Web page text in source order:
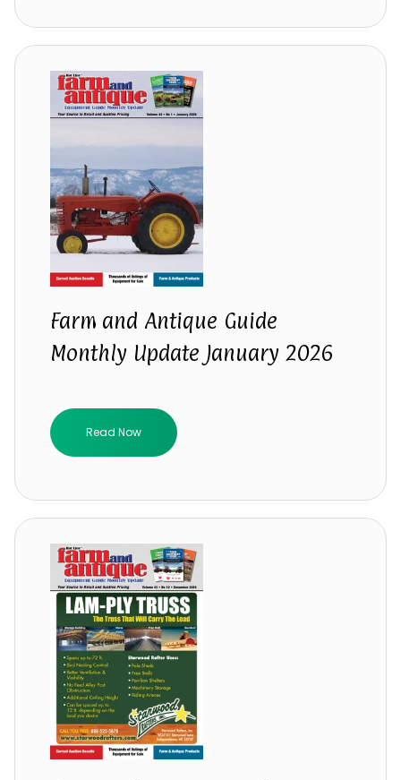
Farm and Antique Guide
Monthly Update January 2026
Read Now